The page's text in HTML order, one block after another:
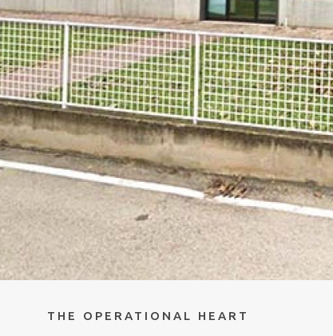
THE OPERATIONAL HEART